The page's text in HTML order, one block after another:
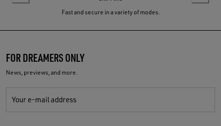
Fast and secure in a variety of modes.
FOR DREAMERS ONLY
News, previews, and more.
Your e-mail address